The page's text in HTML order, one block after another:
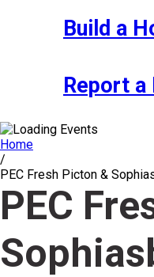
Build a
Report a
Home
/
PEC Fresh Picton &
PEC